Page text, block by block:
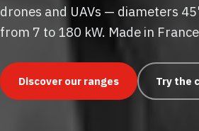
drones and UAVs — diameters
from 7 to 180 kW. Made in
Discover our ranges Try the